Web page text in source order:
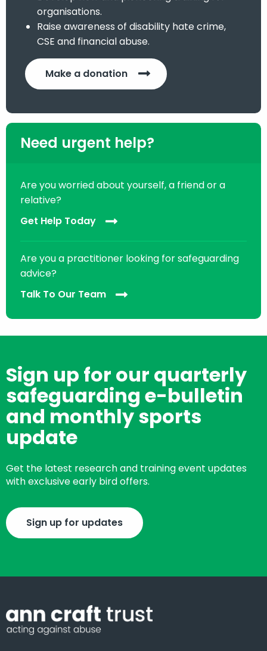
organisations.
Raise awareness of disability hate crime,
CSE and financial abuse.
Make a donation
Need urgent help?
Are you worried about yourself, a friend or a
relative?
Get Help Today
Are you a practitioner looking for safeguarding
advice?
Talk To Our Team
Sign up for our quarterly
safeguarding e-bulletin
and monthly sports
update
Get the latest research and training event updates
with exclusive early bird offers.
Sign up for updates